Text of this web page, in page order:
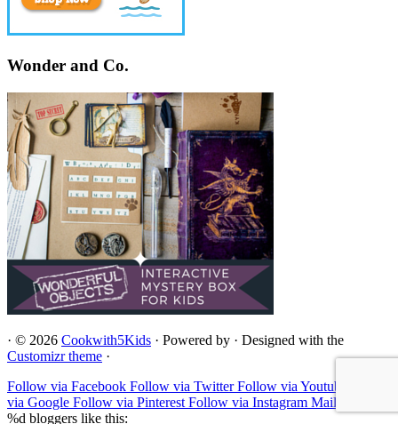
Wonder and Co.
· © 2026 Cookwith5Kids · Powered by · Designed with the
Customizr theme ·
Follow via Facebook Follow via Twitter Follow via Youtube
via Google Follow via Pinterest Follow via Instagram Mail to
%d bloggers like this: